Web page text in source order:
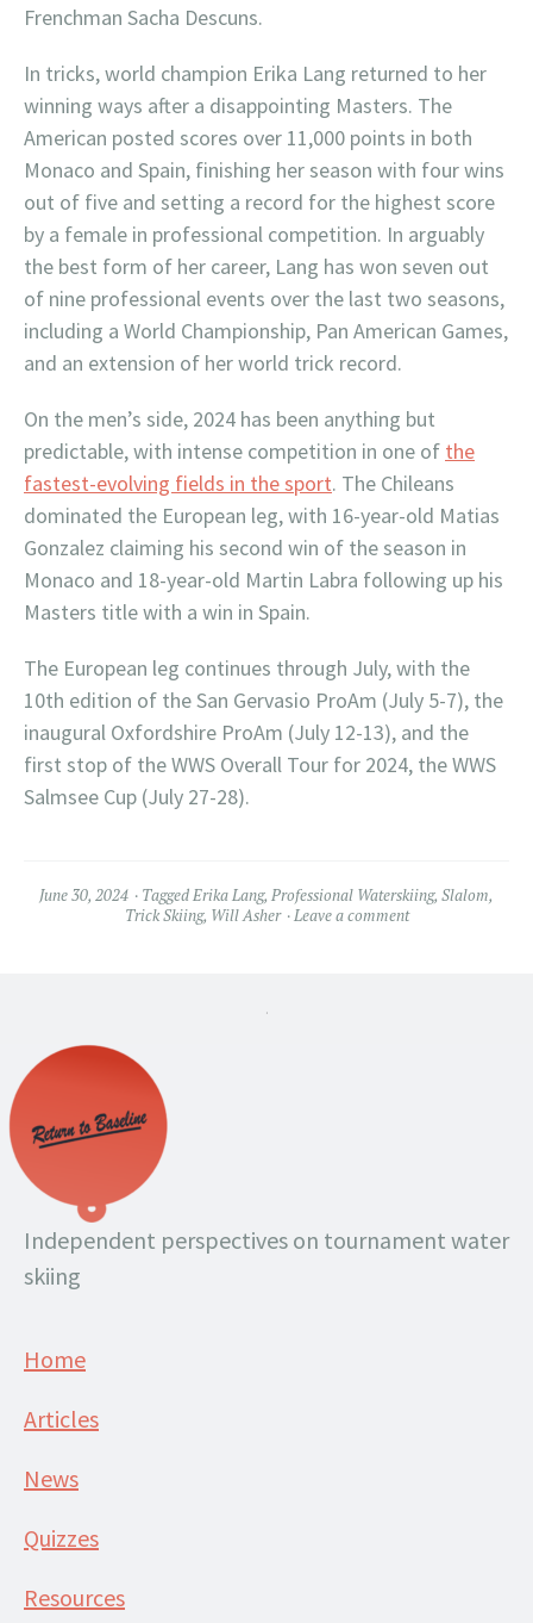
Frenchman Sacha Descuns.
In tricks, world champion Erika Lang returned to her
winning ways after a disappointing Masters. The
American posted scores over 11,000 points in both
Monaco and Spain, finishing her season with four wins
out of five and setting a record for the highest score
by a female in professional competition. In arguably
the best form of her career, Lang has won seven out
of nine professional events over the last two seasons,
including a World Championship, Pan American Games,
and an extension of her world trick record.
On the men’s side, 2024 has been anything but
predictable, with intense competition in one of the
fastest-evolving fields in the sport. The Chileans
dominated the European leg, with 16-year-old Matias
Gonzalez claiming his second win of the season in
Monaco and 18-year-old Martin Labra following up his
Masters title with a win in Spain.
The European leg continues through July, with the
10th edition of the San Gervasio ProAm (July 5-7), the
inaugural Oxfordshire ProAm (July 12-13), and the
first stop of the WWS Overall Tour for 2024, the WWS
Salmsee Cup (July 27-28).
June 30, 2024 TaggedErika Lang, Professional Waterskiing, Slalom,
Trick Skiing, Will Asher Leave a comment
.
Independent perspectives on tournament water
skiing
Home
Articles
News
Quizzes
Resources